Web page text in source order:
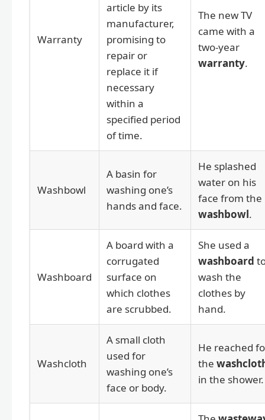
Warranty
article by its
manufacturer,
promising to
repair or
replace it if
necessary
within a
specified period
of time.
The new TV
came with a
two-year
warranty.
Washbowl
A basin for
washing one’s
hands and face.
He splashed
water on his
face from the
washbowl.
Washboard
A board with a
corrugated
surface on
which clothes
are scrubbed.
She used a
washboard
wash the
clothes by
hand.
Washcloth
A small cloth
used for
washing one’s
face or body.
He reached
the
in the shower.